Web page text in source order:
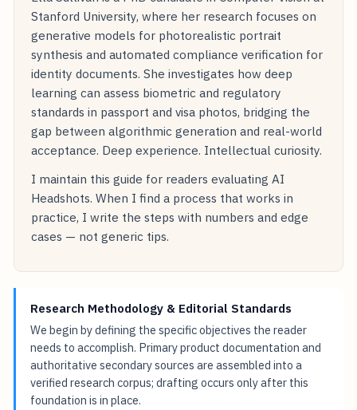
Stanford University, where her research focuses on
generative models for photorealistic portrait
synthesis and automated compliance verification for
identity documents. She investigates how deep
learning can assess biometric and regulatory
standards in passport and visa photos, bridging the
gap between algorithmic generation and real-world
acceptance. Deep experience. Intellectual curiosity.
I maintain this guide for readers evaluating AI
Headshots. When I find a process that works in
practice, I write the steps with numbers and edge
cases — not generic tips.
Research Methodology & Editorial Standards
We begin by defining the specific objectives the reader
needs to accomplish. Primary product documentation and
authoritative secondary sources are assembled into a
verified research corpus; drafting occurs only after this
foundation is in place.